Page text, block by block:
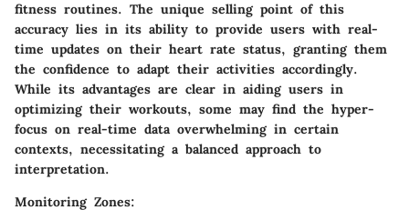
fitness routines. The unique selling point of this
accuracy lies in its ability to provide users with real-
time updates on their heart rate status, granting them
the confidence to adapt their activities accordingly.
While its advantages are clear in aiding users in
optimizing their workouts, some may find the hyper-
focus on real-time data overwhelming in certain
contexts, necessitating a balanced approach to
interpretation.
Monitoring Zones: